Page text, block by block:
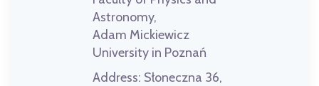
Astronomy,
Adam Mickiewicz
University in Poznań
Address: Słoneczna 36,